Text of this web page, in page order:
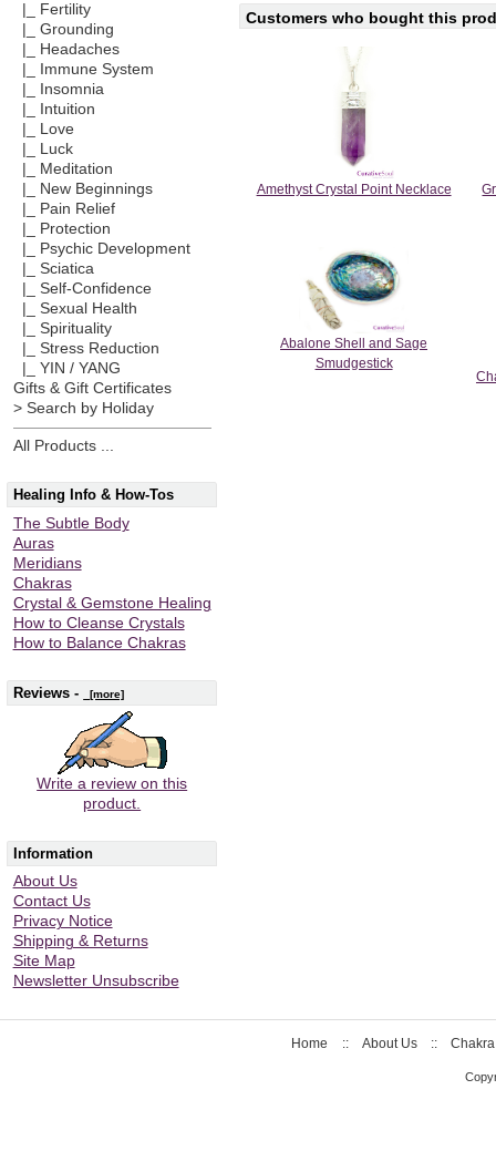
|_ Fertility
|_ Grounding
|_ Headaches
|_ Immune System
|_ Insomnia
|_ Intuition
|_ Love
|_ Luck
|_ Meditation
|_ New Beginnings
|_ Pain Relief
|_ Protection
|_ Psychic Development
|_ Sciatica
|_ Self-Confidence
|_ Sexual Health
|_ Spirituality
|_ Stress Reduction
|_ YIN / YANG
Gifts & Gift Certificates
> Search by Holiday
All Products ...
Healing Info & How-Tos
The Subtle Body
Auras
Meridians
Chakras
Crystal & Gemstone Healing
How to Cleanse Crystals
How to Balance Chakras
Reviews - [more]
Write a review on this
product.
Information
About Us
Contact Us
Privacy Notice
Shipping & Returns
Site Map
Newsletter Unsubscribe
Customers who bought this
Amethyst Crystal Point Necklace
Abalone Shell and Sage
Smudgestick
Home :: About Us ::